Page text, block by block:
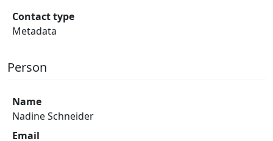
Contact type
Metadata
Person
Name
Nadine Schneider
Email